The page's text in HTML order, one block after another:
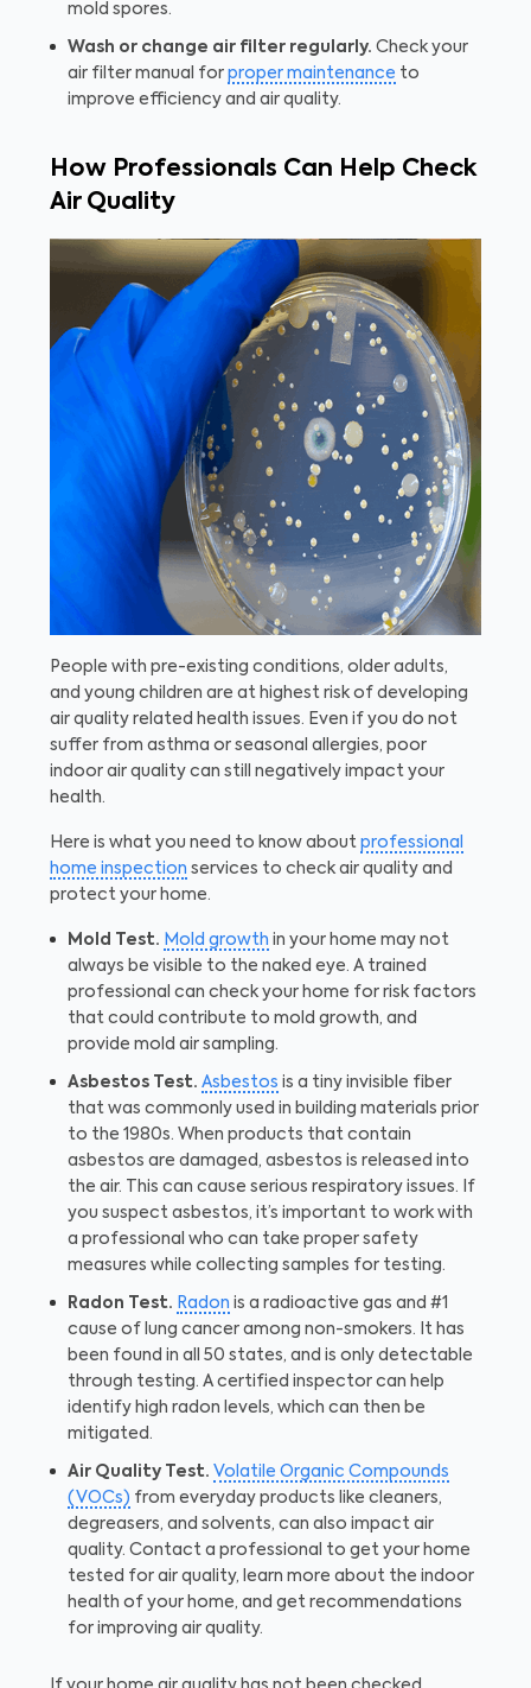
mold spores.
Wash or change air filter regularly. Check your
air filter manual for proper maintenance to
improve efficiency and air quality.
How Professionals Can Help Check
Air Quality
People with pre-existing conditions, older adults,
and young children are at highest risk of developing
air quality related health issues. Even if you do not
suffer from asthma or seasonal allergies, poor
indoor air quality can still negatively impact your
health.
Here is what you need to know about professional
home inspection services to check air quality and
protect your home.
Mold Test. Mold growth in your home may not
always be visible to the naked eye. A trained
professional can check your home for risk factors
that could contribute to mold growth, and
provide mold air sampling.
Asbestos Test. Asbestos is a tiny invisible fiber
that was commonly used in building materials prior
to the 1980s. When products that contain
asbestos are damaged, asbestos is released into
the air. This can cause serious respiratory issues. If
you suspect asbestos, it’s important to work with
a professional who can take proper safety
measures while collecting samples for testing.
Radon Test. Radon is a radioactive gas and #1
cause of lung cancer among non-smokers. It has
been found in all 50 states, and is only detectable
through testing. A certified inspector can help
identify high radon levels, which can then be
mitigated.
Air Quality Test. Volatile Organic Compounds
(VOCs) from everyday products like cleaners,
degreasers, and solvents, can also impact air
quality. Contact a professional to get your home
tested for air quality, learn more about the indoor
health of your home, and get recommendations
for improving air quality.